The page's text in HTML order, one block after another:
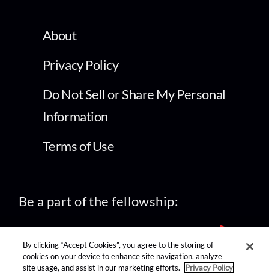
About
Privacy Policy
Do Not Sell or Share My Personal
Information
Terms of Use
Be a part of the fellowship:
find us on:
By clicking “Accept Cookies”, you agree to the storing of
cookies on your device to enhance site navigation, analyze
site usage, and assist in our marketing efforts.
Privacy Policy